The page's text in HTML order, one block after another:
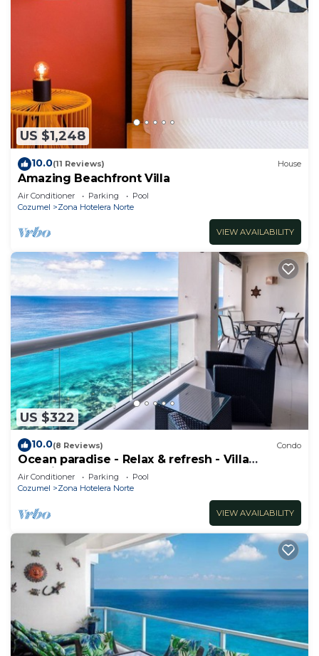
US $1,248
10.0(11 Reviews) House
Amazing Beachfront Villa
Air Conditioner Parking
Pool
Cozumel
Zona Hotelera Norte
VIEW AVAILABILITY
US $322
10.0(8 Reviews) Condo
Ocean paradise - Relax & refresh - Villa
Paradiso
Air Conditioner Parking
Pool
Cozumel
Zona Hotelera Norte
VIEW AVAILABILITY